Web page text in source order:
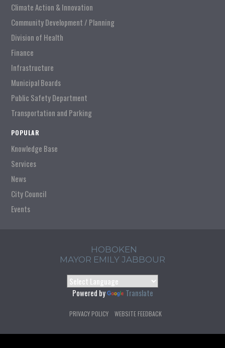
Climate Action & Innovation
Community Development / Planning
Division of Health
Finance
Infrastructure
Municipal Boards
Public Safety Department
Transportation and Parking
POPULAR
Knowledge Base
Services
News
City Council
Events
HOBOKEN
MAYOR EMILY JABBOUR
Powered by Translate
PRIVACY POLICY WEBSITE FEEDBACK